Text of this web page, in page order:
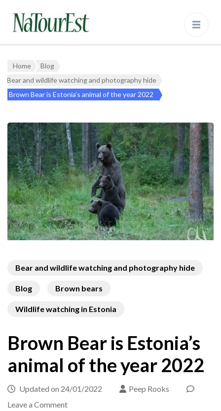
Bear Watching and Wildlife Tours in
Home
Blog
Bear and wildlife watching and photography hide
Brown Bear is Estonia’s animal of the year 2022
Bear and wildlife watching and photography hide
Blog Brown bears
Wildlife watching in Estonia
Brown Bear is Estonia’s
animal of the year 2022
Updated on 24/01/2022
Peep Rooks
Leave a Commenton